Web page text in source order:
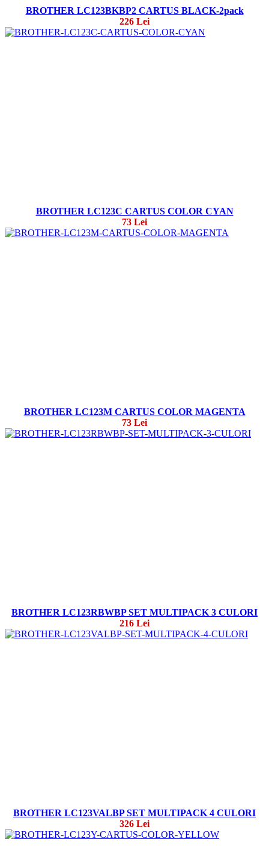
BROTHER LC123BKBP2 CARTUS BLACK-2pack
226 Lei
BROTHER LC123C CARTUS COLOR CYAN
73 Lei
BROTHER LC123M CARTUS COLOR MAGENTA
73 Lei
BROTHER LC123RBWBP SET MULTIPACK 3 CULORI
216 Lei
BROTHER LC123VALBP SET MULTIPACK 4 CULORI
326 Lei